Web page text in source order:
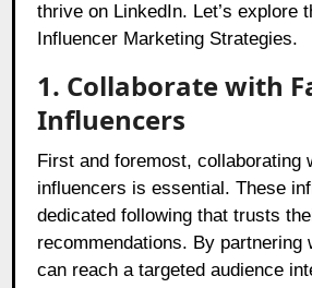
thrive on LinkedIn. Let’s explore
Influencer Marketing Strategies.
1. Collaborate with
Influencers
First and foremost, collaborating
influencers is essential. These
dedicated following that trusts
recommendations. By partnering
can reach a targeted audience